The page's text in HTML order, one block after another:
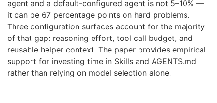
agent and a default-configured agent is not 5–10% —
it can be 67 percentage points on hard problems.
Three configuration surfaces account for the majority
of that gap: reasoning effort, tool call budget, and
reusable helper context. The paper provides empirical
support for investing time in Skills and AGENTS.md
rather than relying on model selection alone.